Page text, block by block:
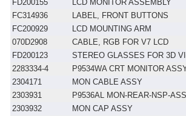
FD200155
LCD MONITOR ASSEMBLY
FC314936
LABEL, FRONT BUTTONS
FC200929
LCD MOUNTING ARM
070D2908
CABLE, RGB FOR V7 LCD
FD200123
STEREO GLASSES FOR 3D
2283334-4
P9534WA CRT MONITOR
2304171
MON CABLE ASSY
2303931
P9536AL MON-REAR-NSP-
2303932
MON CAP ASSY